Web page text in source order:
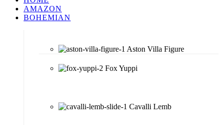
AMAZON
BOHEMIAN
Aston Villa Figure
Fox Yuppi
Cavalli Lemb